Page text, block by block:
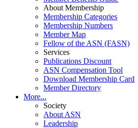
About Membership
Membership Categories
Membership Numbers
Member Map
Fellow of the ASN (FASN)
Services
Publications Discount
ASN Compensation Tool
Download Membership Card
Member Directory
More...
Society
About ASN
Leadership